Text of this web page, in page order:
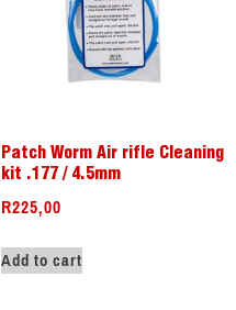
Patch Worm Air rifle Cleaning
kit .177 / 4.5mm
R225,00
Add to cart